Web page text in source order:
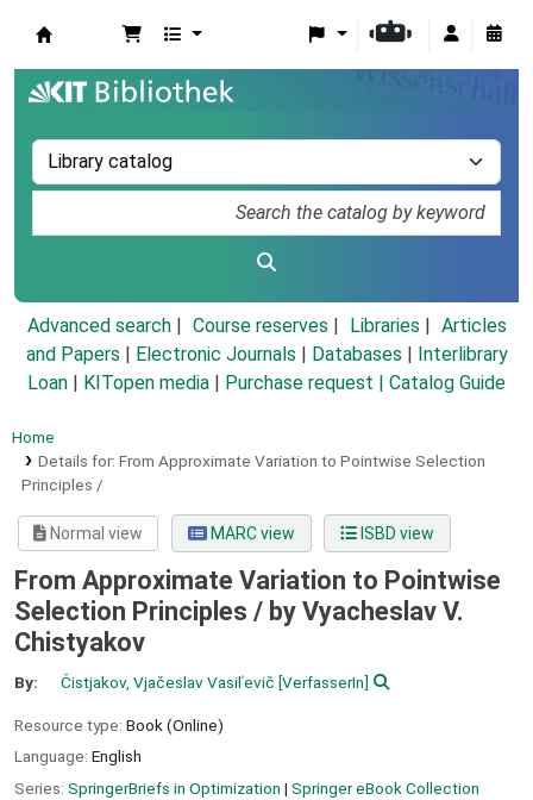
Advanced search Course reserves Libraries
Articles
and Papers
Electronic Journals Databases
Interlibrary
Loan
KITopen media Purchase request | Catalog Guide
Home
Details for: From Approximate Variation to Pointwise Selection
Principles /
Normal view MARC view ISBD view
From Approximate Variation to Pointwise
Selection Principles / by Vyacheslav V.
Chistyakov
By: Čistjakov, Vjačeslav Vasilʹevič [VerfasserIn]
Resource type: Book (Online)
Language: English
Series: SpringerBriefs in Optimization | Springer eBook Collection